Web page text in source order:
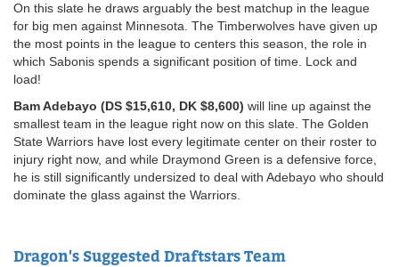
On this slate he draws arguably the best matchup in the league
for big men against Minnesota. The Timberwolves have given up
the most points in the league to centers this season, the role in
which Sabonis spends a significant position of time. Lock and
load!
Bam Adebayo (DS $15,610, DK $8,600) will line up against the
smallest team in the league right now on this slate. The Golden
State Warriors have lost every legitimate center on their roster to
injury right now, and while Draymond Green is a defensive force,
he is still significantly undersized to deal with Adebayo who should
dominate the glass against the Warriors.
Dragon's Suggested Draftstars Team